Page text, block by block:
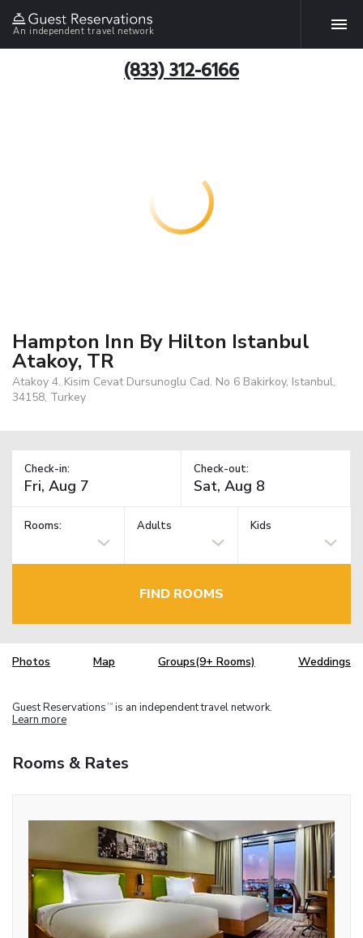
An independent travel network
(833) 312-6166
Hampton Inn By Hilton Istanbul
Atakoy, TR
Atakoy 4. Kisim Cevat Dursunoglu Cad. No 6 Bakirkoy, Istanbul,
34158, Turkey
Check-in: Check-out:
Rooms: Adults Kids
FIND ROOMS
Photos Map Groups(9+ Rooms) Weddings
Guest Reservations TM is an independent travel network.
Learn more
Rooms & Rates